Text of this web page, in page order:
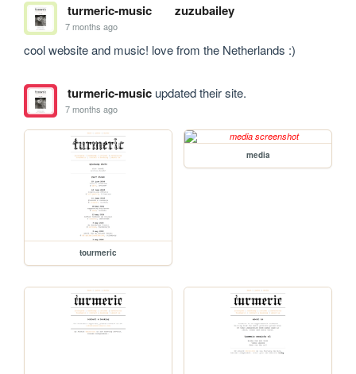
turmeric-music zuzubailey
7 months ago
cool website and music! love from the Netherlands :)
turmeric-musicupdated their site.
7 months ago
tourmeric
media